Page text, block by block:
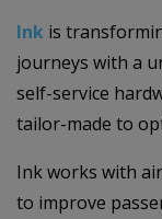
Ink is
journeys with a
self-service
tailor-made to
Ink works with
to improve